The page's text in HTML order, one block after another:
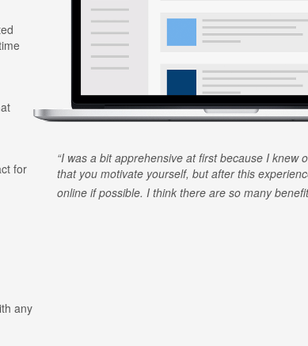
for
any
I was a bit apprehensive at first because I knew
that you motivate yourself, but after this
online if possible. I think there are so many